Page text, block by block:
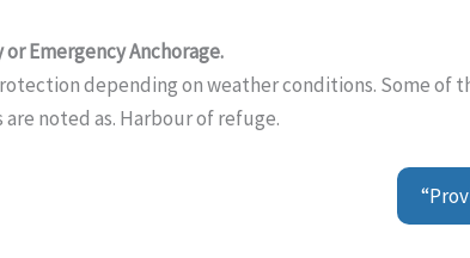
Emergency Anchorage.
depending on weather conditions. Some of
noted as. Harbour of refuge.